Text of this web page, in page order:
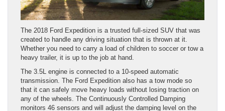
The 2018 Ford Expedition is a trusted full-sized SUV that was
created to handle any driving situation that is thrown at it.
Whether you need to carry a load of children to soccer or tow a
heavy trailer, it is up to the job at hand.
The 3.5L engine is connected to a 10-speed automatic
transmission. The Ford Expedition also has a tow mode so
that it can safely move heavy loads without losing traction on
any of the wheels. The Continuously Controlled Damping
monitors 46 sensors and will adjust the damping level on the